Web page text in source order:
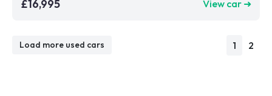
£16,995 View car ➜
Load more used cars 1 2